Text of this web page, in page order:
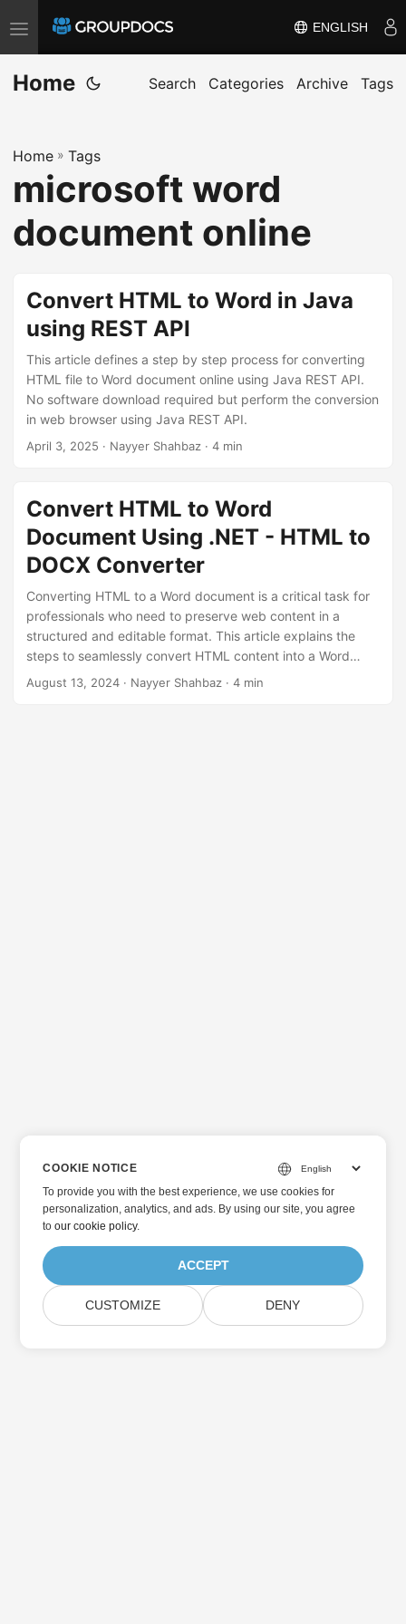
T
o
g
e
n
v
ENGLISH
Home Search Categories Archive Tags
Home » Tags
microsoft word
document online
Convert HTML to Word in Java
using REST API
This article defines a step by step process for converting
HTML file to Word document online using Java REST API.
No software download required but perform the conversion
in web browser using Java REST API.
April 3, 2025 · Nayyer Shahbaz · 4 min
Convert HTML to Word
Document Using .NET - HTML to
DOCX Converter
Converting HTML to a Word document is a critical task for
professionals who need to preserve web content in a
structured and editable format. This article explains the
steps to seamlessly convert HTML content into a Word
document using GroupDocs.Conversion Cloud SDK for
August 13, 2024 · Nayyer Shahbaz · 4 min
COOKIE NOTICE
To provide you with the best experience, we use cookies for
personalization, analytics, and ads. By using our site, you agree
toour cookie policy.
ACCEPT
CUSTOMIZE DENY